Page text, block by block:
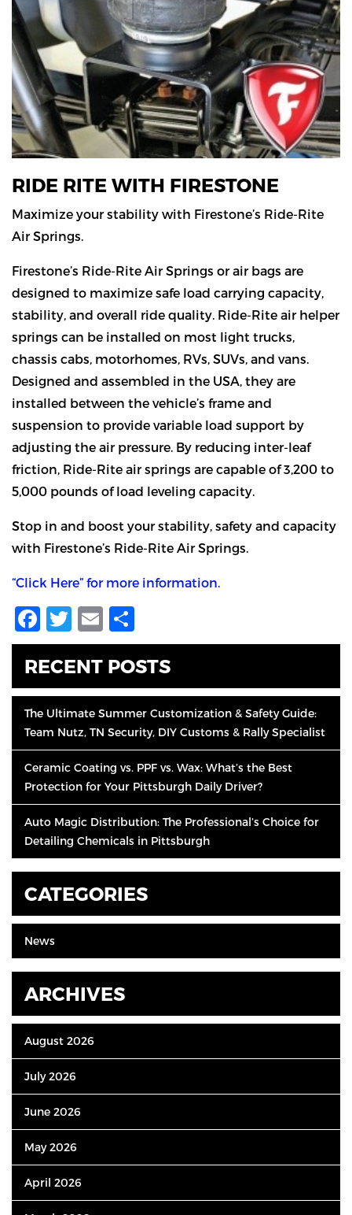
RIDE RITE WITH FIRESTONE
Maximize your stability with Firestone’s Ride-Rite
Air Springs.
Firestone’s Ride-Rite Air Springs or air bags are
designed to maximize safe load carrying capacity,
stability, and overall ride quality. Ride-Rite air helper
springs can be installed on most light trucks,
chassis cabs, motorhomes, RVs, SUVs, and vans.
Designed and assembled in the USA, they are
installed between the vehicle’s frame and
suspension to provide variable load support by
adjusting the air pressure. By reducing inter-leaf
friction, Ride-Rite air springs are capable of 3,200 to
5,000 pounds of load leveling capacity.
Stop in and boost your stability, safety and capacity
with Firestone’s Ride-Rite Air Springs.
“Click Here” for more information.
Facebook
Twitter
Email
RECENT POSTS
The Ultimate Summer Customization & Safety Guide:
Team Nutz, TN Security, DIY Customs & Rally Specialist
Ceramic Coating vs. PPF vs. Wax: What’s the Best
Protection for Your Pittsburgh Daily Driver?
Auto Magic Distribution: The Professional’s Choice for
Detailing Chemicals in Pittsburgh
CATEGORIES
News
ARCHIVES
August 2026
July 2026
June 2026
May 2026
April 2026